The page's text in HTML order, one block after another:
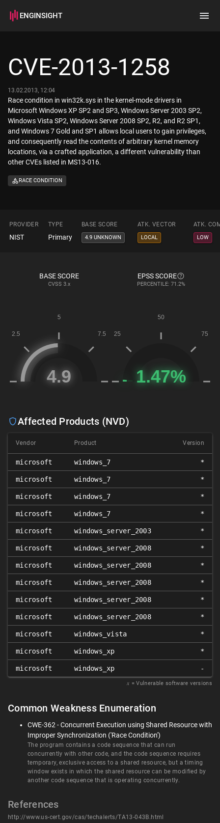
ENGINSIGHT
How it works
CVE-2013-1258
13.02.2013, 12:04
Race condition in win32k.sys in the kernel-mode drivers in
Microsoft Windows XP SP2 and SP3, Windows Server 2003 SP2,
Windows Vista SP2, Windows Server 2008 SP2, R2, and R2 SP1,
and Windows 7 Gold and SP1 allows local users to gain privileges,
and consequently read the contents of arbitrary kernel memory
locations, via a crafted application, a different vulnerability than
other CVEs listed in MS13-016.
RACE CONDITION
PROVIDER TYPE BASE SCORE ATK. VECTOR ATK.
NIST Primary 4.9 UNKNOWN LOCAL LOW
BASE SCORE
CVSS 3.x
EPSS SCORE
PERCENTILE: 71.2%
Affected Products (NVD)
Vendor Product Version
microsoft windows_7 *
microsoft windows_7 *
microsoft windows_7 *
microsoft windows_7 *
microsoft windows_server_2003 *
microsoft windows_server_2008 *
microsoft windows_server_2008 *
microsoft windows_server_2008 *
microsoft windows_server_2008 *
microsoft windows_server_2008 *
microsoft windows_vista *
microsoft windows_xp *
microsoft windows_xp -
𝑥 = Vulnerable software versions
Common Weakness Enumeration
CWE-362 - Concurrent Execution using Shared Resource with
Improper Synchronization ('Race Condition')
The program contains a code sequence that can run
concurrently with other code, and the code sequence requires
temporary, exclusive access to a shared resource, but a timing
window exists in which the shared resource can be modified by
another code sequence that is operating concurrently.
References
http://www.us-cert.gov/cas/techalerts/TA13-043B.html